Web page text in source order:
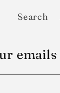
Search
emails